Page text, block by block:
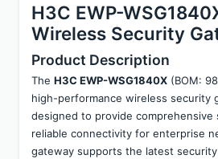
H3C EWP-
Wireless Security
Product Description
The H3C EWP-WSG1840X (BOM:
high-performance wireless security
designed to provide comprehensive
reliable connectivity for enterprise
gateway supports the latest